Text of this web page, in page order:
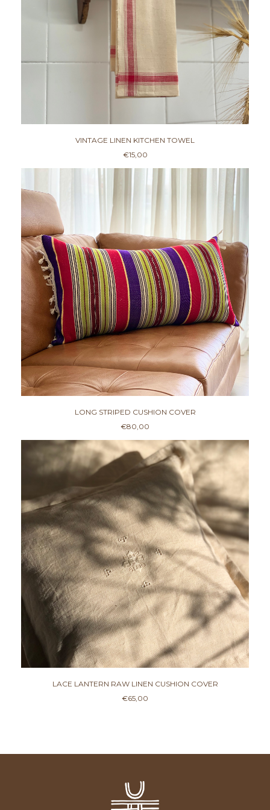
VINTAGE LINEN KITCHEN TOWEL
€15,00
LONG STRIPED CUSHION COVER
€80,00
LACE LANTERN RAW LINEN CUSHION COVER
€65,00